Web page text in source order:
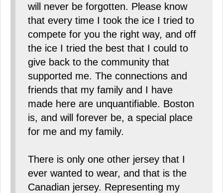
will never be forgotten. Please know
that every time I took the ice I tried to
compete for you the right way, and off
the ice I tried the best that I could to
give back to the community that
supported me. The connections and
friends that my family and I have
made here are unquantifiable. Boston
is, and will forever be, a special place
for me and my family.
There is only one other jersey that I
ever wanted to wear, and that is the
Canadian jersey. Representing my